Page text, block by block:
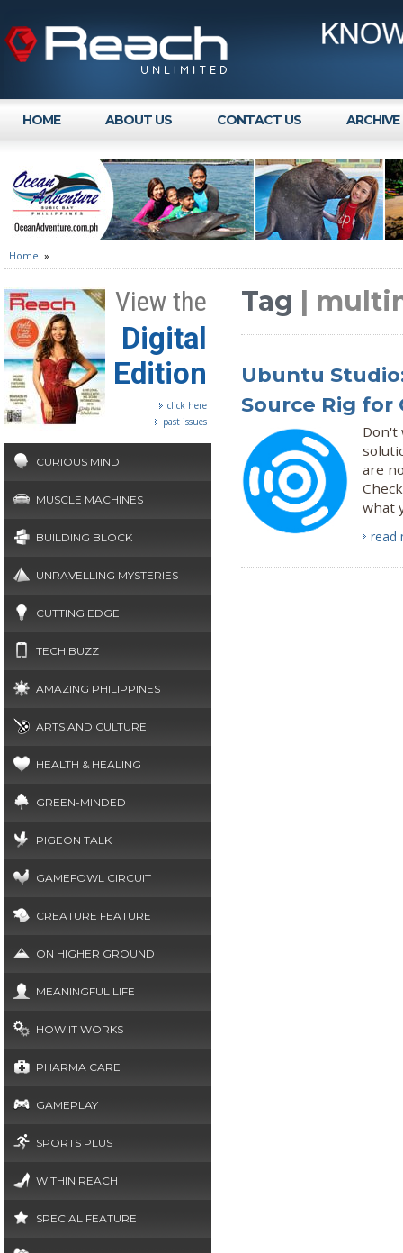
HOME ABOUT US CONTACT US ARCHIVE
Home »
View the
Digital
Edition
click here
past issues
CURIOUS MIND
MUSCLE MACHINES
BUILDING BLOCK
UNRAVELLING MYSTERIES
CUTTING EDGE
TECH BUZZ
AMAZING PHILIPPINES
ARTS AND CULTURE
HEALTH & HEALING
GREEN-MINDED
PIGEON TALK
GAMEFOWL CIRCUIT
CREATURE FEATURE
ON HIGHER GROUND
MEANINGFUL LIFE
HOW IT WORKS
PHARMA CARE
GAMEPLAY
SPORTS PLUS
WITHIN REACH
SPECIAL FEATURE
Tag |
Ubuntu
Source Rig
Don't
are
what
read